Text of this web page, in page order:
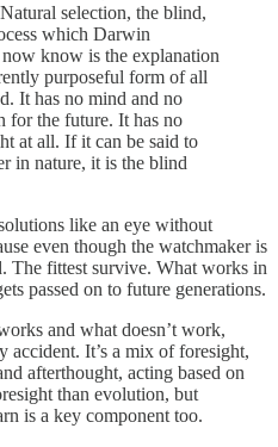
selection, the blind,
which Darwin
know is the explanation
purposeful form of all
It has no mind and no
for the future. It has no
at all. If it can be said to
in nature, it is the blind
like an eye without
even though the watchmaker is
The fittest survive. What works in
passed on to future generations.
and what doesn’t work,
It’s a mix of foresight,
afterthought, acting based on
than evolution, but
is a key component too.